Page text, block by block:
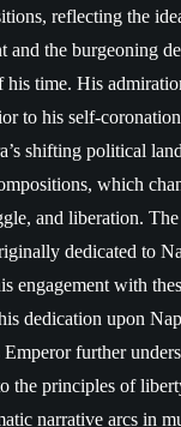
reflecting the
and the burgeoning
his time. His
to his self-
shifting political
which
and liberation. The
dedicated to
engagement with
dedication upon
further
the principles of
narrative arcs in